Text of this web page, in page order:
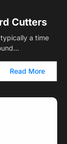
Cutters
a time
Read More